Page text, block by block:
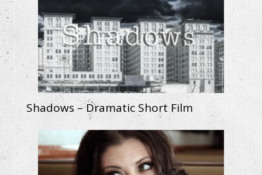
Shadows – Dramatic Short Film